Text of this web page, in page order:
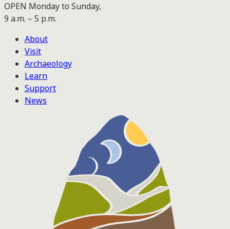
OPEN Monday to Sunday,
9 a.m. – 5 p.m.
About
Visit
Archaeology
Learn
Support
News